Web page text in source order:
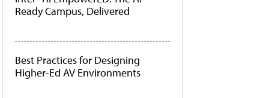
Ready Campus, Delivered
Best Practices for Designing
Higher-Ed AV Environments